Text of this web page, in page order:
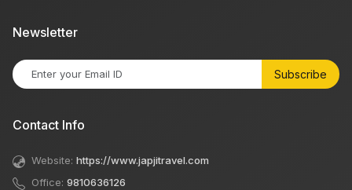
Newsletter
Subscribe
Contact Info
Website: https://www.japjitravel.com
Office: 9810636126